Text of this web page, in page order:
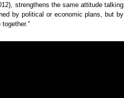
strengthens the same attitude talking
by political or economic plans, but by